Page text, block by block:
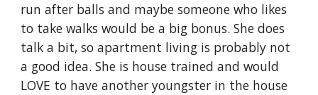
run after balls and maybe someone who likes
to take walks would be a big bonus. She does
talk a bit, so apartment living is probably not
a good idea. She is house trained and would
LOVE to have another youngster in the house